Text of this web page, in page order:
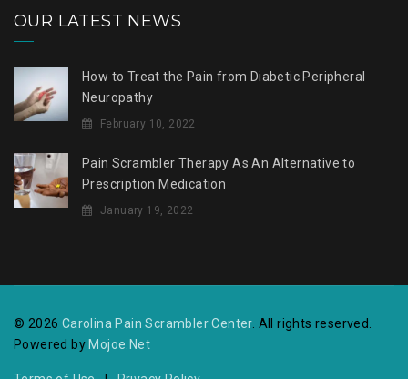
OUR LATEST NEWS
How to Treat the Pain from Diabetic Peripheral
Neuropathy
February 10, 2022
Pain Scrambler Therapy As An Alternative to
Prescription Medication
January 19, 2022
© 2026 Carolina Pain Scrambler Center. All rights reserved.
Powered by Mojoe.Net